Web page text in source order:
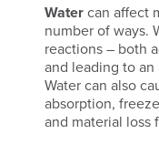
Watercan affect
number of ways.
reactions – both
and leading to
Water can also
absorption,
and material loss